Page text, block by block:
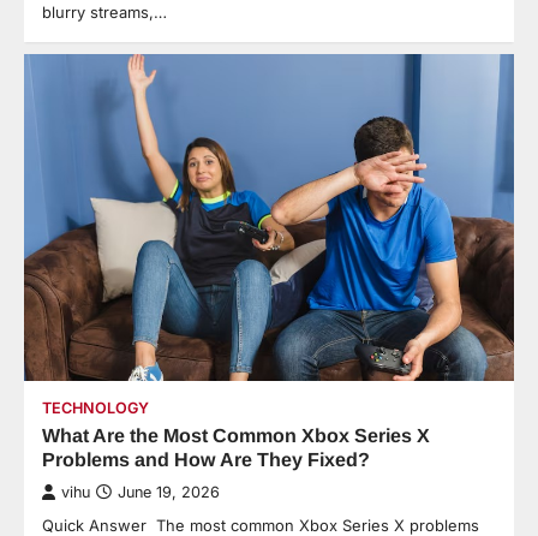
blurry streams,…
TECHNOLOGY
What Are the Most Common Xbox Series X
Problems and How Are They Fixed?
vihu June 19, 2026
Quick Answer The most common Xbox Series X problems